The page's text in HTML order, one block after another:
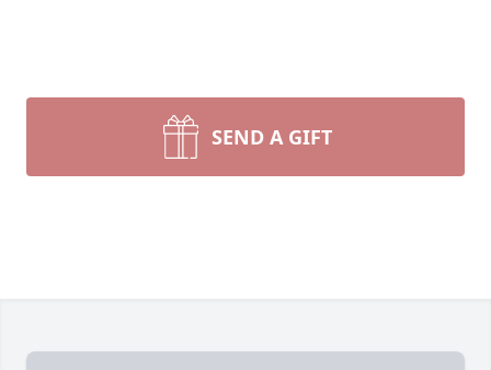
SEND A GIFT